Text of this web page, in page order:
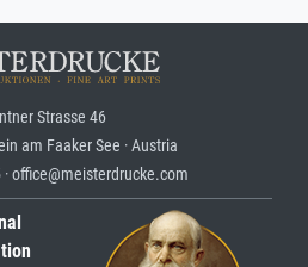
Strasse 46
am Faaker See · Austria
office@meisterdrucke.com